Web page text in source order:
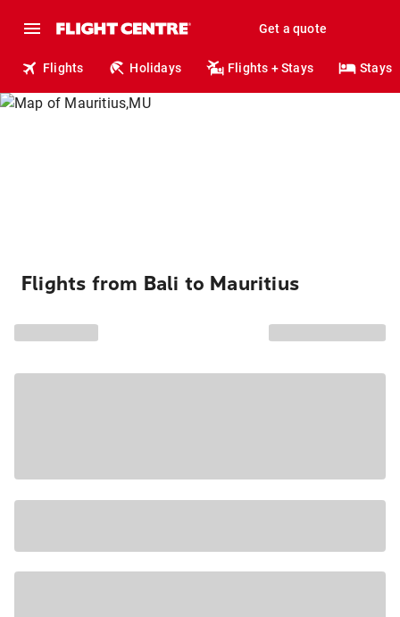
Get a quote
Flights Holidays Flights + Stays Stays
Flights from Bali to Mauritius